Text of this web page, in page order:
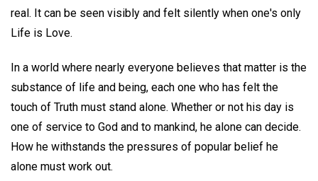
real. It can be seen visibly and felt silently when one's only
Life is Love.
In a world where nearly everyone believes that matter is the
substance of life and being, each one who has felt the
touch of Truth must stand alone. Whether or not his day is
one of service to God and to mankind, he alone can decide.
How he withstands the pressures of popular belief he
alone must work out.